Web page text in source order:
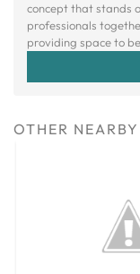
concept that stands
professionals
providing space to
OTHER